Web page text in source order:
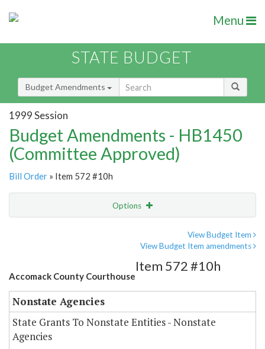
Menu
STATE BUDGET
Budget Amendments
1999 Session
Budget Amendments - HB1450
(Committee Approved)
Bill Order » Item 572 #10h
Options
View Budget Item
View Budget Item amendments
Accomack County Courthouse
Item 572 #10h
Nonstate Agencies
State Grants To Nonstate Entities - Nonstate
Agencies